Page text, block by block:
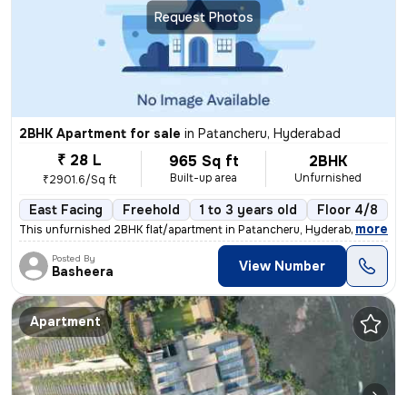
Request Photos
2BHK Apartment for sale in Patancheru, Hyderabad
₹ 28 L
₹2901.6/Sq ft
965 Sq ft
Built-up area
2BHK
Unfurnished
East Facing Freehold 1 to 3 years old Floor 4/8
This unfurnished 2BHK flat/apartment in Patancheru, Hyderabad is
, more
Posted By
Basheera View Number
Apartment